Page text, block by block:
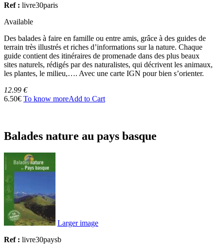
Ref : livre30paris
Available
Des balades à faire en famille ou entre amis, grâce à des guides de
terrain très illustrés et riches d’informations sur la nature. Chaque
guide contient des itinéraires de promenade dans des plus beaux
sites naturels, rédigés par des naturalistes, qui décrivent les animaux,
les plantes, le milieu,…. Avec une carte IGN pour bien s’orienter.
12.99 €
6.50€ To know moreAdd to Cart
Balades nature au pays basque
Larger image
Ref : livre30paysb